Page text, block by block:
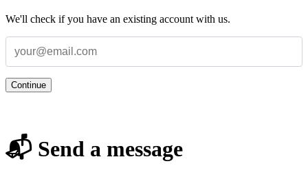
We'll check if you have an existing account with us.
Continue
📬 Send a message